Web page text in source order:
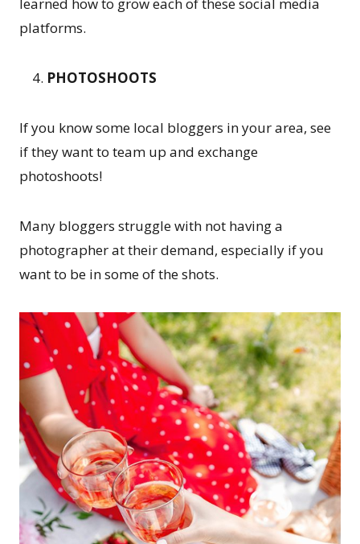
learned how to grow each of these social media
platforms.
PHOTOSHOOTS
If you know some local bloggers in your area, see
if they want to team up and exchange
photoshoots!
Many bloggers struggle with not having a
photographer at their demand, especially if you
want to be in some of the shots.